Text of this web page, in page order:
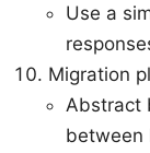
Use a
Migration
Abstract
between